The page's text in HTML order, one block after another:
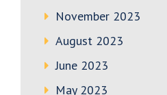
November 2023
August 2023
June 2023
May 2023